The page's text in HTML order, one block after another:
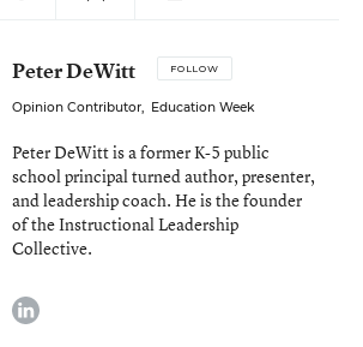
Peter DeWitt FOLLOW
Opinion Contributor, Education Week
Peter DeWitt is a former K-5 public
school principal turned author, presenter,
and leadership coach. He is the founder
of the Instructional Leadership
Collective.
linkedin